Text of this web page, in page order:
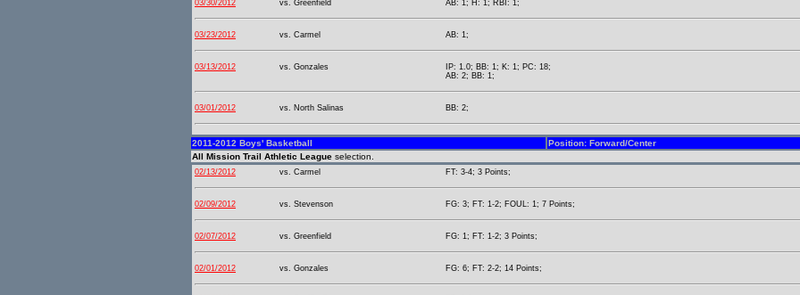
03/30/2012 vs. Greenfield AB: 1; H: 1; RBI: 1;
03/23/2012 vs. Carmel AB: 1;
03/13/2012 vs. Gonzales
IP: 1.0; BB: 1; K: 1; PC: 18;
AB: 2; BB: 1;
03/01/2012 vs. North Salinas BB: 2;
2011-2012 Boys' Basketball Position: Forward/Center
All Mission Trail Athletic League selection.
02/13/2012 vs. Carmel FT: 3-4; 3 Points;
02/09/2012 vs. Stevenson FG: 3; FT: 1-2; FOUL: 1; 7 Points;
02/07/2012 vs. Greenfield FG: 1; FT: 1-2; 3 Points;
02/01/2012 vs. Gonzales FG: 6; FT: 2-2; 14 Points;